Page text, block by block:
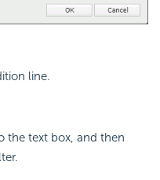
line.
the text box, and then